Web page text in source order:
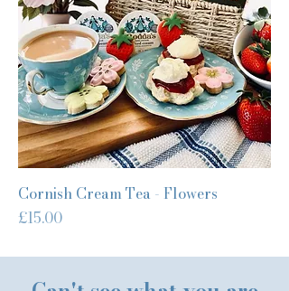
Cornish Cream Tea - Flowers
Price
£15.00